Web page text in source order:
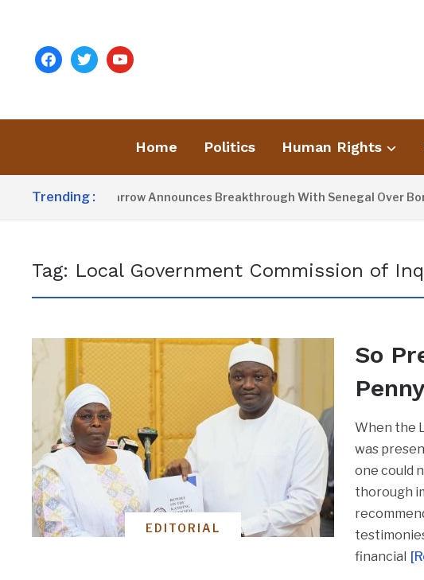
facebooktwitteryoutube
Home Politics Human Rights
Trending :
President Barrow Announces Breakthrough With Senegal Over
Tag: Local Government Commission of
EDITORIAL
So
When the
was
one could
thorough
financial